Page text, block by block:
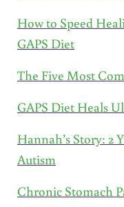
How to Speed
GAPS Diet
The Five Most
GAPS Diet Heals
Hannah’s Story: 2
Autism
Chronic Stomach